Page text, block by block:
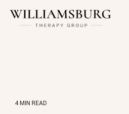
4 MIN READ